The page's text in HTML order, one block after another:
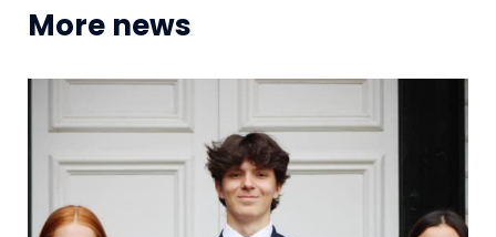
More news